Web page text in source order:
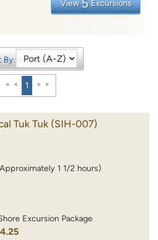
View 5 Excursions
By:
1
Tuk Tuk (SIH-007)
1 1/2 hours)
Excursion Package